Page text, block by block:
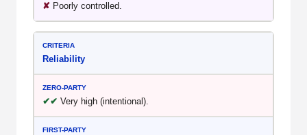
✘ Poorly controlled.
Reliability
✔✔ Very high (intentional).